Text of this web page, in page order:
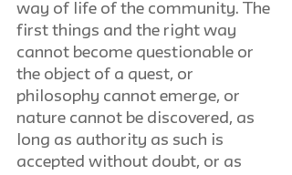
way of life of the community. The
first things and the right way
cannot become questionable or
the object of a quest, or
philosophy cannot emerge, or
nature cannot be discovered, as
long as authority as such is
accepted without doubt, or as